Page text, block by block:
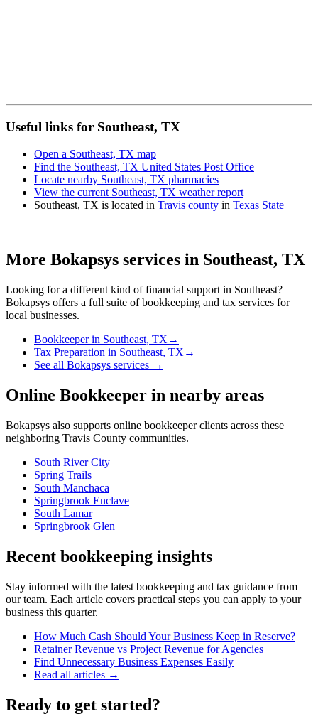
Useful links for Southeast, TX
Open a Southeast, TX map
Find the Southeast, TX United States Post Office
Locate nearby Southeast, TX pharmacies
View the current Southeast, TX weather report
Southeast, TX is located in Travis county in Texas State
More Bokapsys services in Southeast, TX
Looking for a different kind of financial support in Southeast?
Bokapsys offers a full suite of bookkeeping and tax services for
local businesses.
Bookkeeperin Southeast, TX →
Tax Preparation in Southeast, TX →
See all Bokapsys services →
Online Bookkeeper in nearby areas
Bokapsys also supports online bookkeeperclients across these
neighboring Travis County communities.
South River City
Spring Trails
South Manchaca
Springbrook Enclave
South Lamar
Springbrook Glen
Recent bookkeeping insights
Stay informed with the latest bookkeeping and tax guidance from
our team. Each article covers practical steps you can apply to your
business this quarter.
How Much Cash Should Your Business Keep in Reserve?
Retainer Revenue vs Project Revenue for Agencies
Find Unnecessary Business Expenses Easily
Read all articles →
Ready to get started?